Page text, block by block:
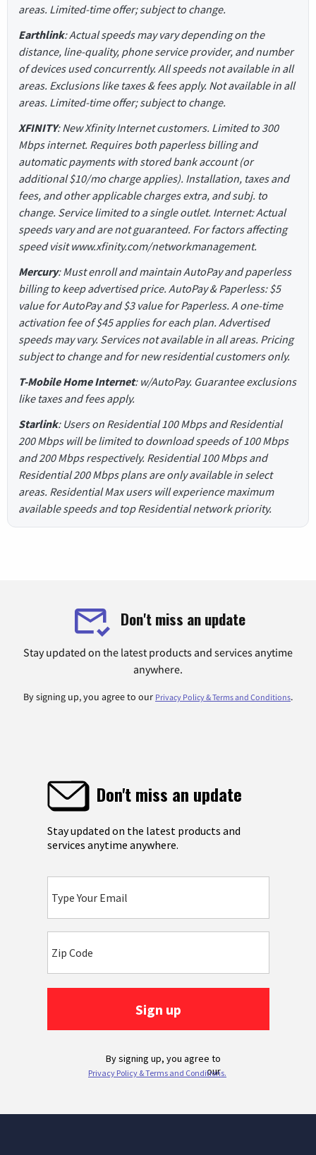
areas. Limited-time offer; subject to change.
Earthlink: Actual speeds may vary depending on the
distance, line-quality, phone service provider, and number
of devices used concurrently. All speeds not available in all
areas. Exclusions like taxes & fees apply. Not available in all
areas. Limited-time offer; subject to change.
XFINITY: New Xfinity Internet customers. Limited to 300
Mbps internet. Requires both paperless billing and
automatic payments with stored bank account (or
additional $10/mo charge applies). Installation, taxes and
fees, and other applicable charges extra, and subj. to
change. Service limited to a single outlet. Internet: Actual
speeds vary and are not guaranteed. For factors affecting
speed visit www.xfinity.com/networkmanagement.
Mercury: Must enroll and maintain AutoPay and paperless
billing to keep advertised price. AutoPay & Paperless: $5
value for AutoPay and $3 value for Paperless. A one-time
activation fee of $45 applies for each plan. Advertised
speeds may vary. Services not available in all areas. Pricing
subject to change and for new residential customers only.
T-Mobile Home Internet: w/AutoPay. Guarantee exclusions
like taxes and fees apply.
Starlink: Users on Residential 100 Mbps and Residential
200 Mbps will be limited to download speeds of 100 Mbps
and 200 Mbps respectively. Residential 100 Mbps and
Residential 200 Mbps plans are only available in select
areas. Residential Max users will experience maximum
available speeds and top Residential network priority.
Don't miss an update
Stay updated on the latest products and services anytime
anywhere.
By signing up, you agree to our Privacy Policy & Terms and Conditions.